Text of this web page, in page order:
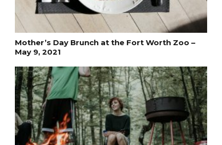
Mother’s Day Brunch at the Fort Worth Zoo –
May 9, 2021